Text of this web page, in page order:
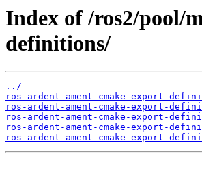
Index of /ros2/pool/
definitions/
../
ros-ardent-ament-cmake-export-
ros-ardent-ament-cmake-export-
ros-ardent-ament-cmake-export-
ros-ardent-ament-cmake-export-
ros-ardent-ament-cmake-export-